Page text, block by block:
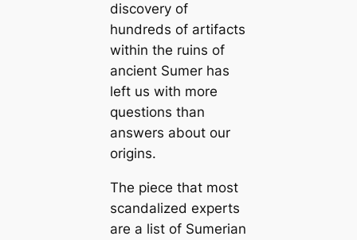
discovery of
hundreds of artifacts
within the ruins of
ancient Sumer has
left us with more
questions than
answers about our
origins.
The piece that most
scandalized experts
are a list of Sumerian